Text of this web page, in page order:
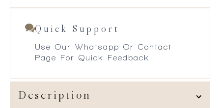
Quick Support
Use Our Whatsapp Or Contact
Page For Quick Feedback
Description